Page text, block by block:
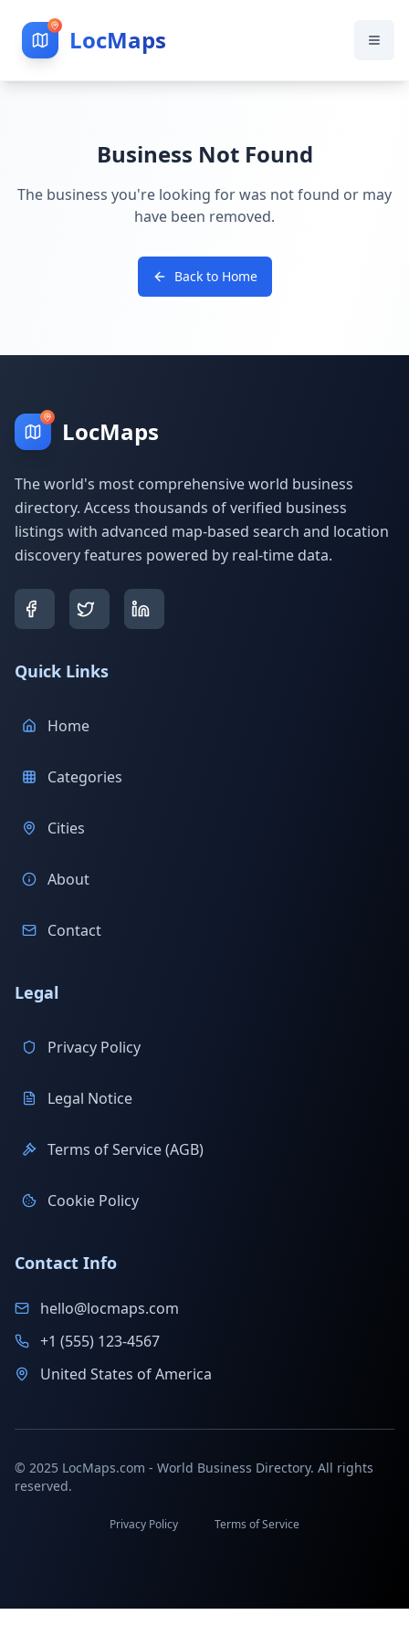
LocMaps
Business Not Found
The business you're looking for was not found or may
have been removed.
Back to Home
LocMaps
The world's most comprehensive world business
directory. Access thousands of verified business
listings with advanced map-based search and location
discovery features powered by real-time data.
Quick Links
Home
Categories
Cities
About
Contact
Legal
Privacy Policy
Legal Notice
Terms of Service (AGB)
Cookie Policy
Contact Info
hello@locmaps.com
+1 (555) 123-4567
United States of America
© 2025 LocMaps.com - World Business Directory. All rights
reserved.
Privacy Policy Terms of Service